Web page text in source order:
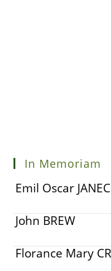
In Memoriam
Emil Oscar
John BREW
Florance Mary